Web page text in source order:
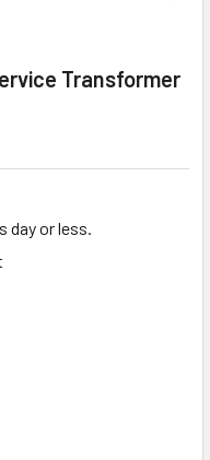
Transformer
day or less.